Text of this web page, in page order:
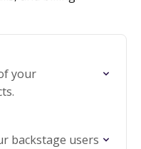
your
backstage users